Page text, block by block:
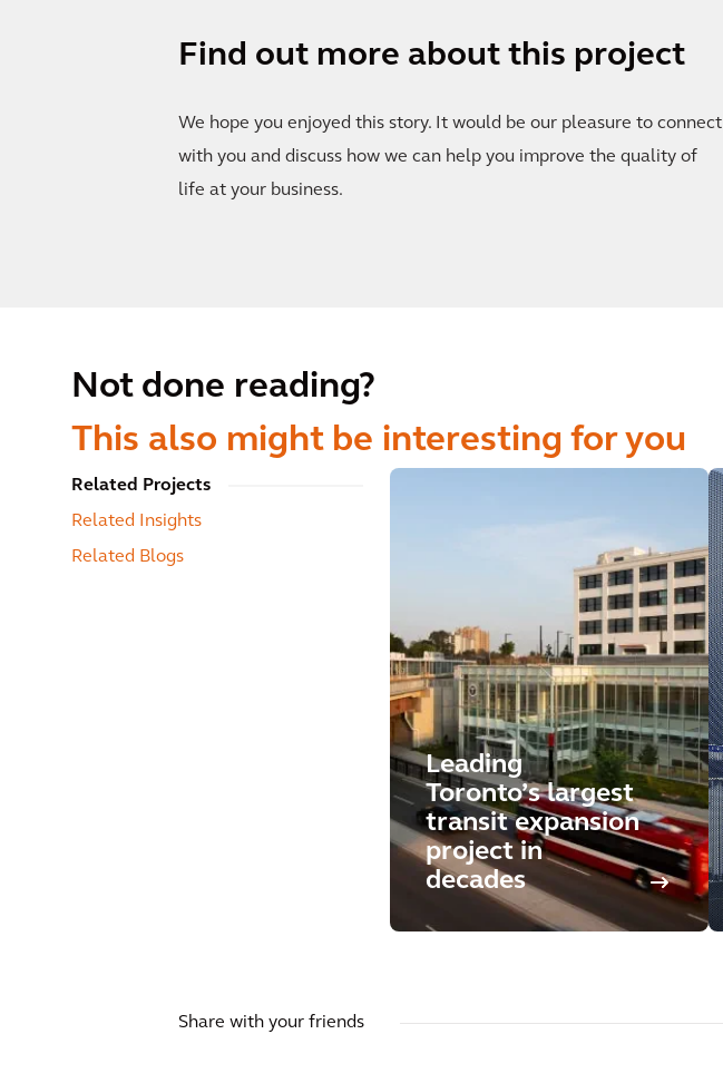
Find out more about this project
We hope you enjoyed this story. It would be our pleasure to connect
with you and discuss how we can help you improve the quality of
life at your business.
Not done reading?
This also might be interesting for you
Related Projects
Related Insights
Related Blogs
Leading
Toronto’s largest
transit expansion
project in
decades
Share with your friends